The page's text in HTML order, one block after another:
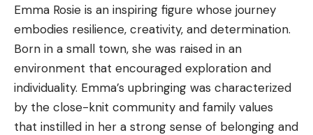
Emma Rosie is an inspiring figure whose journey
embodies resilience, creativity, and determination.
Born in a small town, she was raised in an
environment that encouraged exploration and
individuality. Emma’s upbringing was characterized
by the close-knit community and family values
that instilled in her a strong sense of belonging and